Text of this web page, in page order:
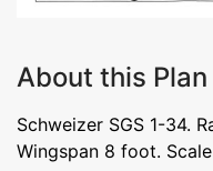
About this Plan
Schweizer SGS 1-34.
Wingspan 8 foot.